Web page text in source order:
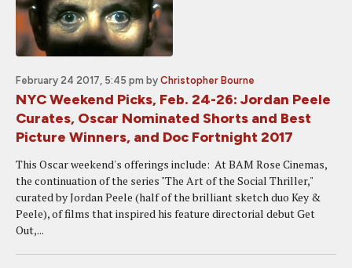
February 24 2017, 5:45 pm by Christopher Bourne
NYC Weekend Picks, Feb. 24-26: Jordan Peele
Curates, Oscar Nominated Shorts and Best
Picture Winners, and Doc Fortnight 2017
This Oscar weekend's offerings include: At BAM Rose Cinemas,
the continuation of the series "The Art of the Social Thriller,"
curated by Jordan Peele (half of the brilliant sketch duo Key &
Peele), of films that inspired his feature directorial debut Get
Out,...